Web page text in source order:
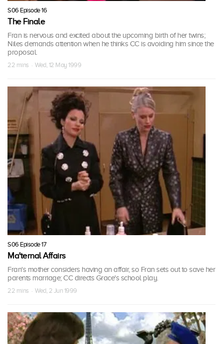
S06 Episode 16
The Finale
Fran is nervous and excited about the upcoming birth of her twins;
Niles demands attention when he thinks CC is avoiding him since the
proposal.
22 mins · Wed, 12 May 1999
S06 Episode 17
Ma'ternal Affairs
Fran's mother considers having an affair, so Fran sets out to save her
parents marriage; CC directs Grace's school play.
22 mins · Wed, 2 Jun 1999